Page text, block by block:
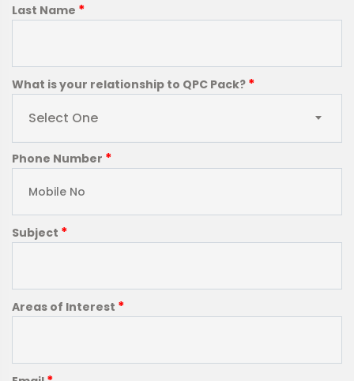
Last Name *
What is your relationship to QPC Pack? *
Select One
Phone Number *
Subject *
Areas of Interest *